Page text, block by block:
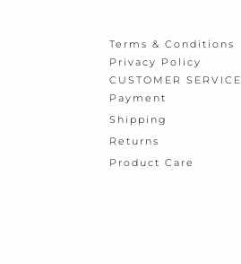
Terms & Conditions
Privacy Policy
CUSTOMER SERVICE
Payment
Shipping
Returns
Product Care